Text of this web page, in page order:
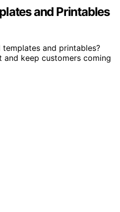
and Printables
and printables?
keep customers coming